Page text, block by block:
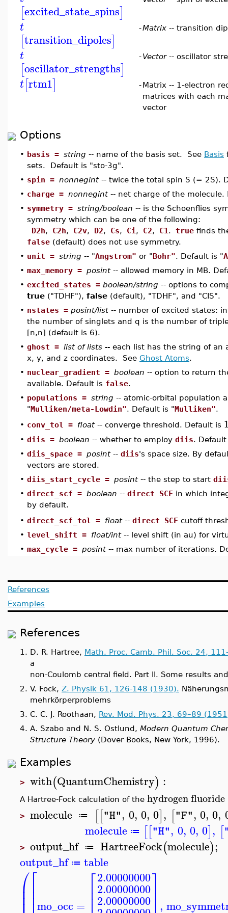
[excited_state_spins]
t
[transition_dipoles]
-Matrix -- transition
t
[oscillator_strengths]
-Vector-- oscillator
t[rtm1] -Matrix -- 1-electron
matrices with each
vector
Options
• basis = string -- name of the basis set. See Basis
sets. Default is "sto-3g".
• spin = nonnegint -- twice the total spin S (= 2S).
• charge = nonnegint -- net charge of the molecule.
• symmetry = string/boolean -- is the Schoenflies
symmetry which can be one of the following:
D2h, C2h, C2v, D2, Cs, Ci , C2, C1 . true finds
false (default) does not use symmetry.
• unit = string -- "Angstrom" or "Bohr". Default is "
• max_memory = posint-- allowed memory in MB.
• excited_states = boolean/string -- options to
true ("TDHF"), false (default), "TDHF", and "CIS".
• nstates = posint/list-- number of excited states:
the number of singlets and q is the number of
[n,n] (default is 6).
• ghost = list of lists -- each list has the string of an
x, y, and z coordinates. See Ghost Atoms.
• nuclear_gradient = boolean -- option to return
available. Default is false.
• populations = string -- atomic-orbital population
"Mulliken/meta-Lowdin". Default is "Mulliken".
• conv_tol = float-- converge threshold. Default is
• diis = boolean -- whether to employ diis.
• diis_space = posint-- diis's space size. By
vectors are stored.
• diis_start_cycle = posint-- the step to start
• direct_scf = boolean -- direct SCF in which
by default.
• direct_scf_tol = float-- direct SCF cutoff
• level_shift = float/int-- level shift (in au) for
• max_cycle = posint -- max number of iterations.
References
Examples
References
1. D. R. Hartree, Math. Proc. Camb. Phil. Soc. 24,
a
non-Coulomb central field. Part II. Some results
2. V. Fock, Z. Physik 61, 126-148 (1930).
mehrkörperproblems
3. C. C. J. Roothaan, Rev. Mod. Phys. 23, 69–89
4. A. Szabo and N. S. Ostlund, Modern Quantum
Structure Theory (Dover Books, New York, 1996).
Examples
> with(QuantumChemistry) :
A Hartree-Fock calculation of the hydrogenfluoride
> molecule ≔ [["H", 0, 0, 0], ["F", 0, 0,
molecule ≔ [["H", 0, 0, 0], [
> output_hf ≔ HartreeFock(molecule);
output_hf ≔ table
⎛
⎜
⎜
⎡
⎢
⎢mo_occ =
⎡
⎢⎢
2.00000000
2.00000000
2.00000000⎤⎥⎥ ,